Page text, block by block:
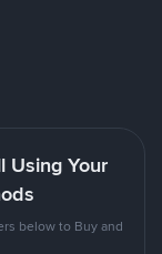
Using Your
below to Buy and